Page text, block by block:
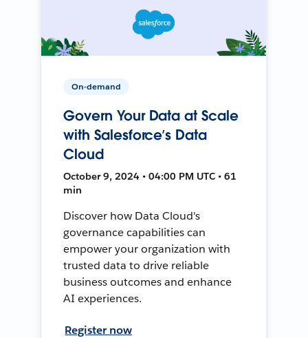
On-demand
Govern Your Data at Scale
with Salesforce’s Data
Cloud
October 9, 2024 • 04:00 PM UTC • 61
min
Discover how Data Cloud's
governance capabilities can
empower your organization with
trusted data to drive reliable
business outcomes and enhance
AI experiences.
Register now